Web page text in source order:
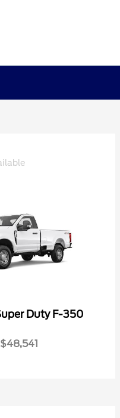
Duty F-350
$48,541